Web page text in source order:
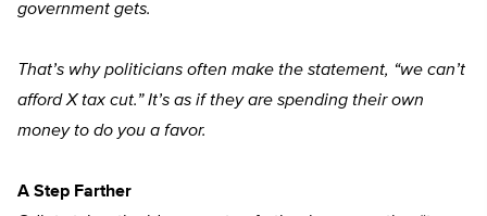
government gets.
That’s why politicians often make the statement, “we can’t
afford X tax cut.” It’s as if they are spending their own
money to do you a favor.
A Step Farther